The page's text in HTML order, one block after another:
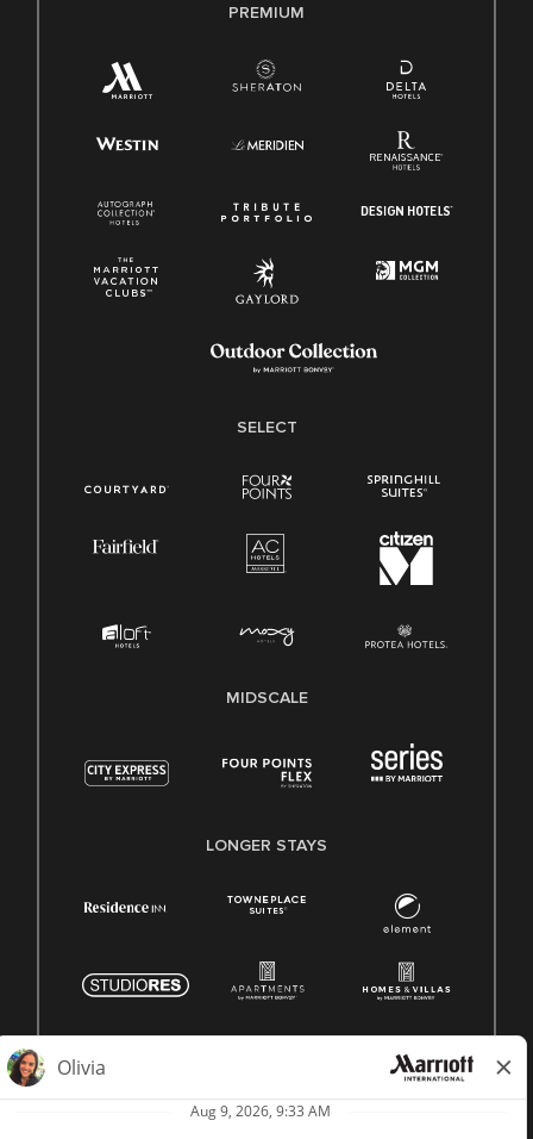
PREMIUM
SELECT
MIDSCALE
LONGER STAYS